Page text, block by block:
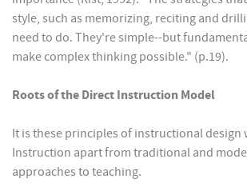
style, such as memorizing, reciting and
need to do. They're simple--but
make complex thinking possible." (p.19).
Roots of the Direct Instruction Model
It is these principles of instructional design
Instruction apart from traditional and
approaches to teaching.